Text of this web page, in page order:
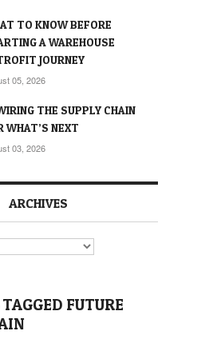
TO KNOW BEFORE
A WAREHOUSE
JOURNEY
05, 2026
THE SUPPLY CHAIN
WHAT’S NEXT
03, 2026
ARCHIVES
FUTURE